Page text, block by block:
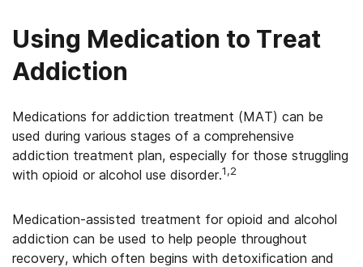
Using Medication to Treat
Addiction
Medications for addiction treatment (MAT) can be
used during various stages of a comprehensive
addiction treatment plan, especially for those struggling
with opioid or alcohol use disorder.1,2
Medication-assisted treatment for opioid and alcohol
addiction can be used to help people throughout
recovery, which often begins with detoxification and